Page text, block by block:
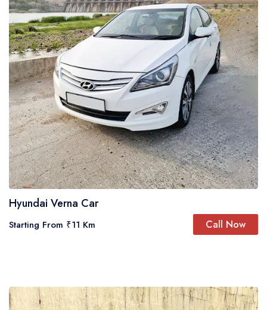
Hyundai Verna Car
Starting From ₹11 Km Call Now